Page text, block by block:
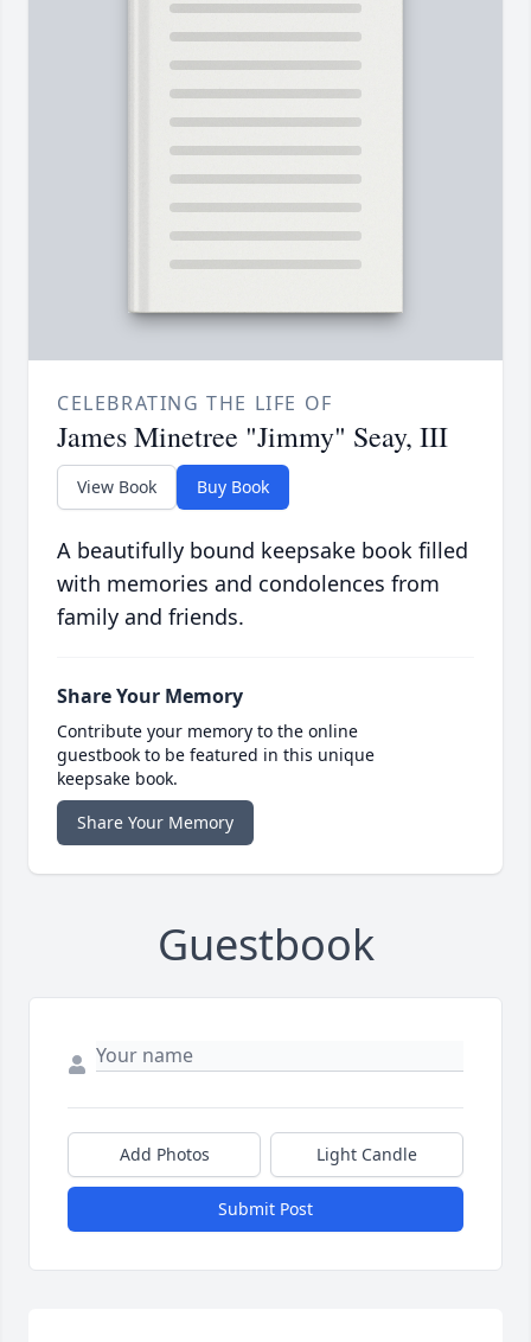
CELEBRATING THE LIFE OF
James Minetree "Jimmy" Seay, III
View Book Buy Book
A beautifully bound keepsake book filled
with memories and condolences from
family and friends.
Share Your Memory
Contribute your memory to the online
guestbook to be featured in this unique
keepsake book.
Share Your Memory
Guestbook
Add Photos Light Candle
Submit Post